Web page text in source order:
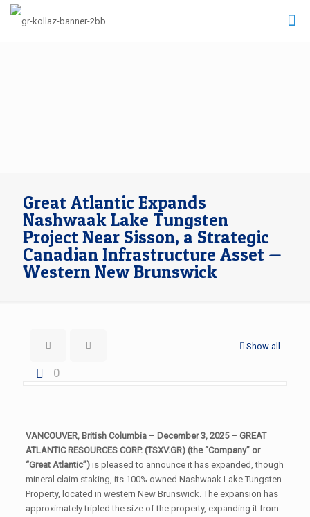
Great Atlantic Expands
Nashwaak Lake Tungsten
Project Near Sisson, a Strategic
Canadian Infrastructure Asset —
Western New Brunswick
Show all
0
VANCOUVER, British Columbia – December 3, 2025 – GREAT
ATLANTIC RESOURCES CORP. (TSXV.GR) (the “Company” or
“Great Atlantic”)is pleased to announce it has expanded, though
mineral claim staking, its 100% owned Nashwaak Lake Tungsten
Property, located in western New Brunswick. The expansion has
approximately tripled the size of the property, expanding it from